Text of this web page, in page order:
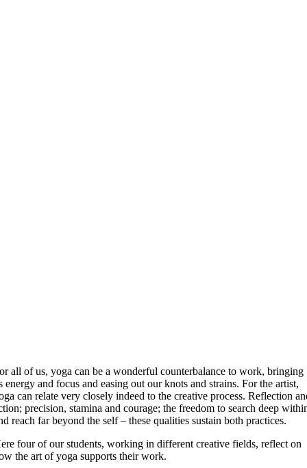
all of us, yoga can be a wonderful counterbalance to work, bringing
energy and focus and easing out our knots and strains. For the artist,
can relate very closely indeed to the creative process. Reflection
precision, stamina and courage; the freedom to search deep
reach far beyond the self – these qualities sustain both practices.
four of our students, working in different creative fields, reflect on
the art of yoga supports their work.